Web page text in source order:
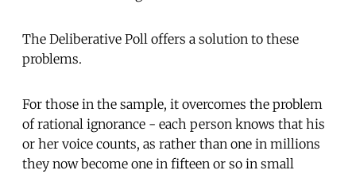
The Deliberative Poll offers a solution to these
problems.
For those in the sample, it overcomes the problem
of rational ignorance - each person knows that his
or her voice counts, as rather than one in millions
they now become one in fifteen or so in small